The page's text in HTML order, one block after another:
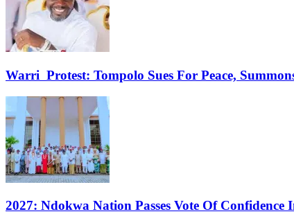
Warri Protest: Tompolo Sues For Peace,
2027: Ndokwa Nation Passes Vote Of